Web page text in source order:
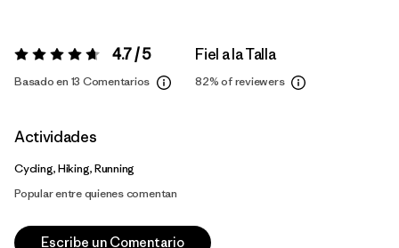
Valoración:4.7 / 5 4.7 / 5
Basado en 13 Comentarios
Fiel a la Talla
82%of reviewers
Actividades
Cycling, Hiking, Running
Popular entre quienes comentan
Escribe un Comentario